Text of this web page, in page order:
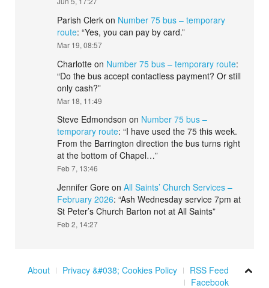
Parish Clerk on Number 75 bus – temporary
route: “Yes, you can pay by card.”
Mar 19, 08:57
Charlotte on Number 75 bus – temporary route:
“Do the bus accept contactless payment? Or still
only cash?”
Mar 18, 11:49
Steve Edmondson on Number 75 bus –
temporary route: “I have used the 75 this week.
From the Barrington direction the bus turns right
at the bottom of Chapel…”
Feb 7, 13:46
Jennifer Gore on All Saints’ Church Services –
February 2026: “Ash Wednesday service 7pm at
St Peter’s Church Barton not at All Saints”
Feb 2, 14:27
About Privacy &#038; Cookies Policy
RSS Feed
Facebook